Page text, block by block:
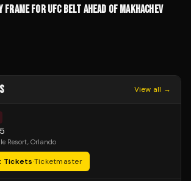
FRAME FOR UFC BELT AHEAD OF MAKHACHEV
View all →
Resort, Orlando
Tickets·Ticketmaster